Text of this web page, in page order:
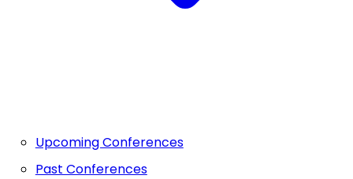
Upcoming Conferences
Past Conferences